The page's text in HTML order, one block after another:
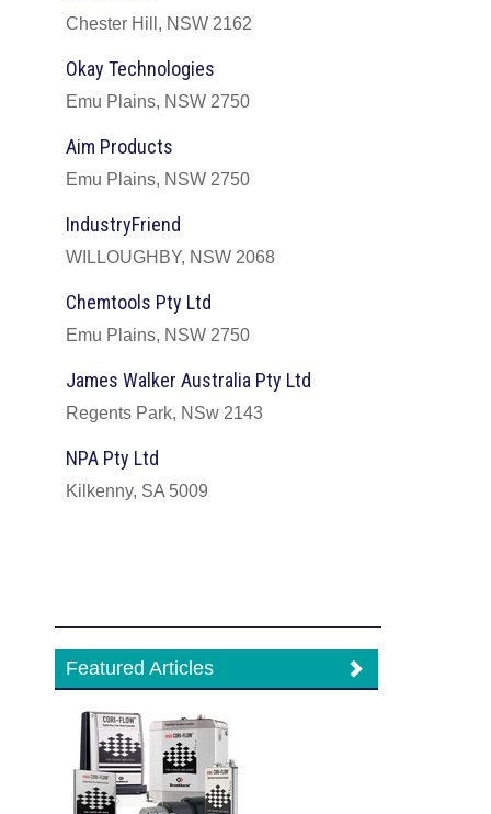
Chester Hill, NSW 2162
Okay Technologies
Emu Plains, NSW 2750
Aim Products
Emu Plains, NSW 2750
IndustryFriend
WILLOUGHBY, NSW 2068
Chemtools Pty Ltd
Emu Plains, NSW 2750
James Walker Australia Pty Ltd
Regents Park, NSw 2143
NPA Pty Ltd
Kilkenny, SA 5009
Featured Articles